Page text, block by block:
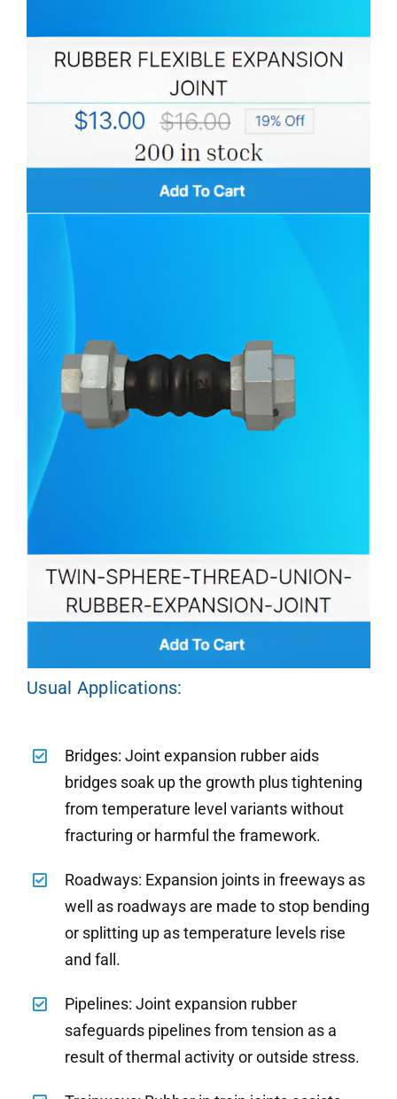
Usual Applications:
Bridges: Joint expansion rubber aids
bridges soak up the growth plus tightening
from temperature level variants without
fracturing or harmful the framework.
Roadways: Expansion joints in freeways as
well as roadways are made to stop bending
or splitting up as temperature levels rise
and fall.
Pipelines: Joint expansion rubber
safeguards pipelines from tension as a
result of thermal activity or outside stress.